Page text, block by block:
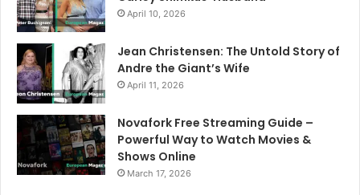
April 10, 2026
Jean Christensen: The Untold Story of
Andre the Giant’s Wife
April 11, 2026
Novafork Free Streaming Guide –
Powerful Way to Watch Movies &
Shows Online
March 17, 2026